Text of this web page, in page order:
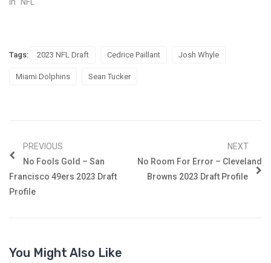
Tags: 2023 NFL Draft Cedrice Paillant Josh Whyle
Miami Dolphins Sean Tucker
PREVIOUS
No Fools Gold – San
Francisco 49ers 2023 Draft
Profile
NEXT
No Room For Error – Cleveland
Browns 2023 Draft Profile
You Might Also Like